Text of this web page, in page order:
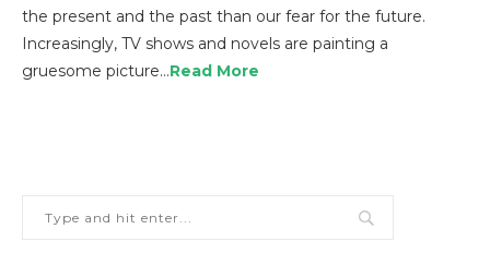
the present and the past than our fear for the future.
Increasingly, TV shows and novels are painting a
gruesome picture…Read More